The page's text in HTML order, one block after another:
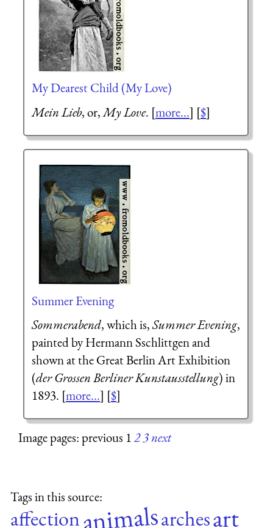
My Dearest Child (My Love)
Mein Lieb, or,My Love. [more...] [$]
Summer Evening
Sommerabend, which is,Summer Evening,
painted by Hermann Sschlittgen and
shown at the Great Berlin Art Exhibition
(der Grossen Berliner Kunstausstellung) in
1893. [more...] [$]
Image pages: previous 123next
Tags in this source:
affectionanimalsarchesart